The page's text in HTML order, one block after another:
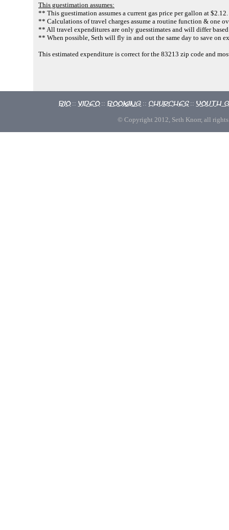
This guestimation assumes:
** This guestimation assumes a current gas price per gallon at $2.12.
** Calculations of travel charges assume a routine function & one
** All travel expenditures are only guesstimates and will differ
** When possible, Seth will fly in and out the same day to save on
This estimated expenditure is correct for the 83213 zip code and
Bio :: Video :: Booking :: Churches :: Youth
© Copyright 2012, Seth Knorr, all